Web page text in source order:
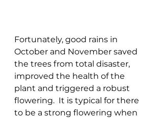
Fortunately, good rains in
October and November saved
the trees from total disaster,
improved the health of the
plant and triggered a robust
flowering.  It is typical for there
to be a strong flowering when